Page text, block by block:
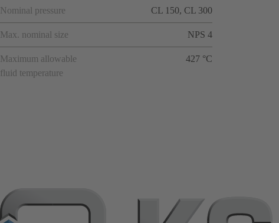
Nominal pressure CL 150, CL 300
Max. nominal size NPS 4
Maximum allowable
fluid temperature
427 °C